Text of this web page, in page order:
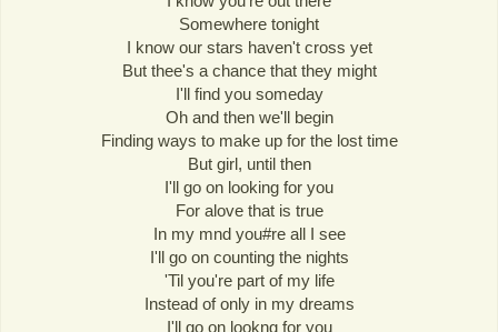
Somewhere tonight
I know our stars haven't cross yet
But thee's a chance that they might
I'll find you someday
Oh and then we'll begin
Finding ways to make up for the lost time
But girl, until then
I'll go on looking for you
For alove that is true
In my mnd you#re all I see
I'll go on counting the nights
'Til you're part of my life
Instead of only in my dreams
I'll go on lookng for you